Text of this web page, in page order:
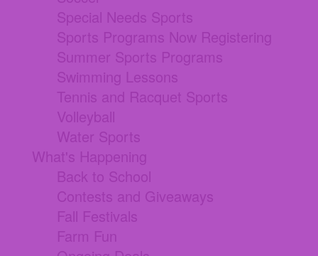
Special Needs Sports
Sports Programs Now Registering
Summer Sports Programs
Swimming Lessons
Tennis and Racquet Sports
Volleyball
Water Sports
What's Happening
Back to School
Contests and Giveaways
Fall Festivals
Farm Fun